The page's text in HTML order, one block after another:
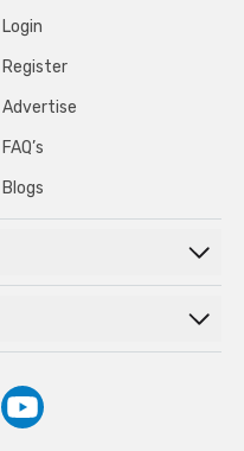
Login
Register
Advertise
FAQ’s
Blogs